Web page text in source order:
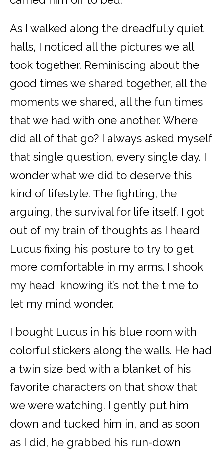
As I walked along the dreadfully quiet
halls, I noticed all the pictures we all
took together. Reminiscing about the
good times we shared together, all the
moments we shared, all the fun times
that we had with one another. Where
did all of that go? I always asked myself
that single question, every single day. I
wonder what we did to deserve this
kind of lifestyle. The fighting, the
arguing, the survival for life itself. I got
out of my train of thoughts as I heard
Lucus fixing his posture to try to get
more comfortable in my arms. I shook
my head, knowing it’s not the time to
let my mind wonder.
I bought Lucus in his blue room with
colorful stickers along the walls. He had
a twin size bed with a blanket of his
favorite characters on that show that
we were watching. I gently put him
down and tucked him in, and as soon
as I did, he grabbed his run-down